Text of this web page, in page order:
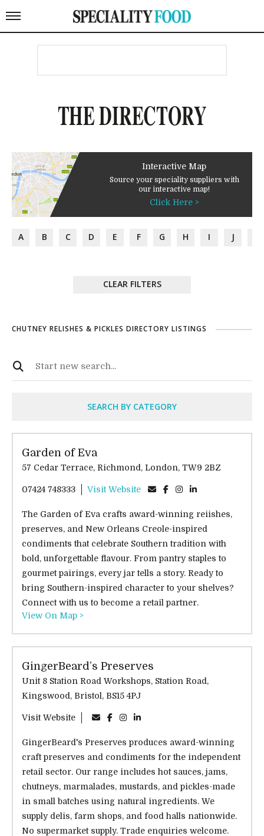
THE DIRECTORY
Interactive Map
Source your speciality suppliers with
our interactive map!
Click Here >
A B C D E F G H I J
CLEAR FILTERS
CHUTNEY RELISHES & PICKLES DIRECTORY LISTINGS
SEARCH BY CATEGORY
Garden of Eva
57 Cedar Terrace, Richmond, London, TW9 2BZ
07424 748333 Visit Website
The Garden of Eva crafts award-winning reiishes,
preserves, and New Orleans Creole-inspired
condiments that celebrate Southern tradition with
bold, unforgettable flavour. From pantry staples to
gourmet pairings, every jar tells a story. Ready to
bring Southern-inspired character to your shelves?
Connect with us to become a retail partner.
View On Map >
GingerBeard’s Preserves
Unit 8 Station Road Workshops, Station Road,
Kingswood, Bristol, BS15 4PJ
Visit Website
GingerBeard's Preserves produces award-winning
craft preserves and condiments for the independent
retail sector. Our range includes hot sauces, jams,
chutneys, marmalades, mustards, and pickles-made
in small batches using natural ingredients. We
supply delis, farm shops, and food halls nationwide.
No supermarket supply. Trade enquiries welcome.